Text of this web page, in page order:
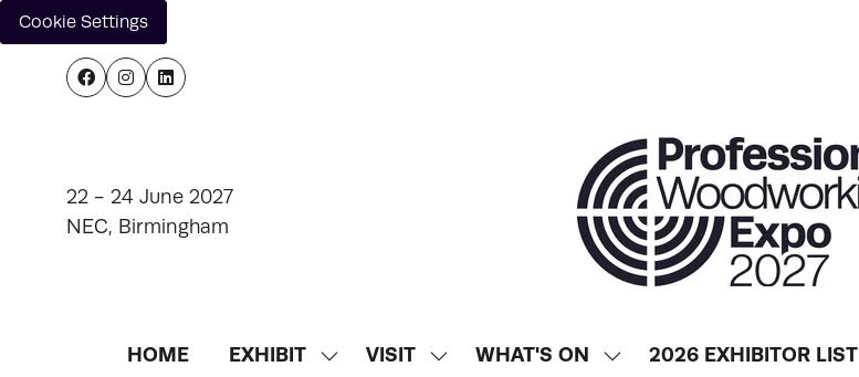
Cookie Settings
22 - 24 June 2027
NEC, Birmingham
HOME EXHIBIT
SHOW
VISIT
SHOW
WHAT'S ON
SHOW
2026 EXHIBITOR LIST